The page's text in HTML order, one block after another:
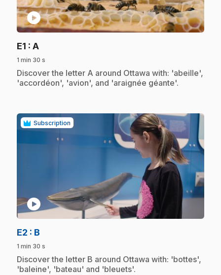
play_circle
E1 : A
1 min 30 s
.Discover the letter A around Ottawa with: 'abeille',
'accordéon', 'avion', and 'araignée géante'.
Subscription
play_circle
E2 : B
1 min 30 s
.Discover the letter B around Ottawa with: 'bottes',
'baleine', 'bateau' and 'bleuets'.